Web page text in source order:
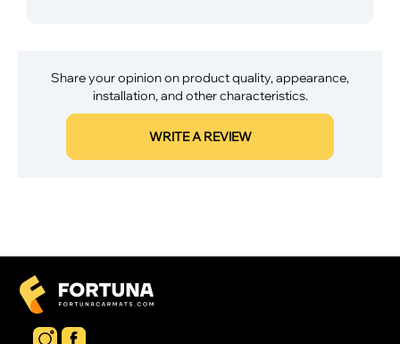
Share your opinion on product quality, appearance,
installation, and other characteristics.
WRITE A REVIEW